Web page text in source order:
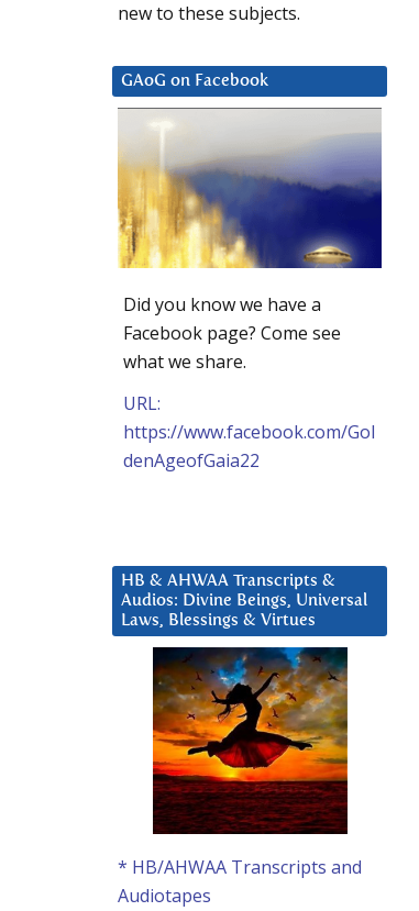
new to these subjects.
GAoG on Facebook
Did you know we have a
Facebook page? Come see
what we share.
URL:
https://www.facebook.com/Gol
denAgeofGaia22
HB & AHWAA Transcripts &
Audios: Divine Beings, Universal
Laws, Blessings & Virtues
* HB/AHWAA Transcripts and
Audiotapes